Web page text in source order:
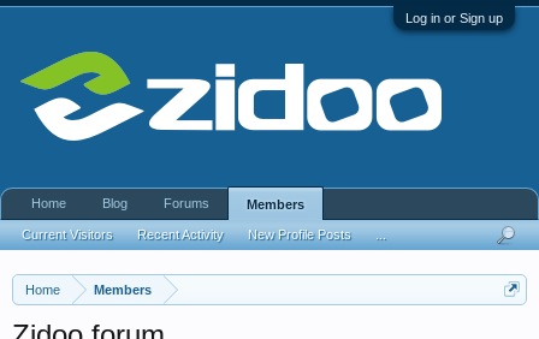
Log in or Sign up
Home Members
Home Blog Forums Members
Current Visitors Recent Activity New Profile Posts